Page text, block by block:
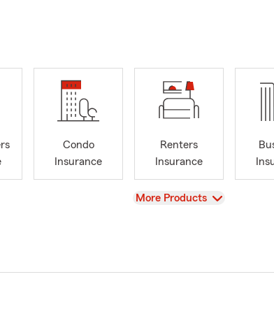
Condo
Insurance
Renters
Insurance
View
More Products